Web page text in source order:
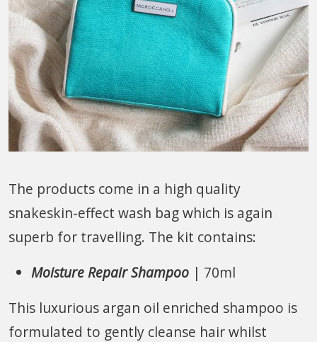
The products come in a high quality
snakeskin-effect wash bag which is again
superb for travelling. The kit contains:
Moisture Repair Shampoo | 70ml
This luxurious argan oil enriched shampoo is
formulated to gently cleanse hair whilst